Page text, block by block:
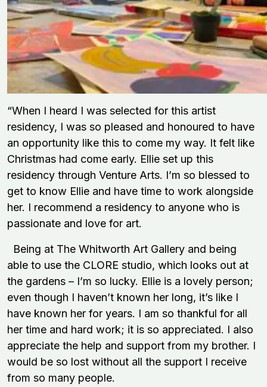
“When I heard I was selected for this artist
residency, I was so pleased and honoured to have
an opportunity like this to come my way. It felt like
Christmas had come early. Ellie set up this
residency through Venture Arts. I’m so blessed to
get to know Ellie and have time to work alongside
her. I recommend a residency to anyone who is
passionate and love for art.
Being at The Whitworth Art Gallery and being
able to use the CLORE studio, which looks out at
the gardens – I’m so lucky. Ellie is a lovely person;
even though I haven’t known her long, it’s like I
have known her for years. I am so thankful for all
her time and hard work; it is so appreciated. I also
appreciate the help and support from my brother. I
would be so lost without all the support I receive
from so many people.